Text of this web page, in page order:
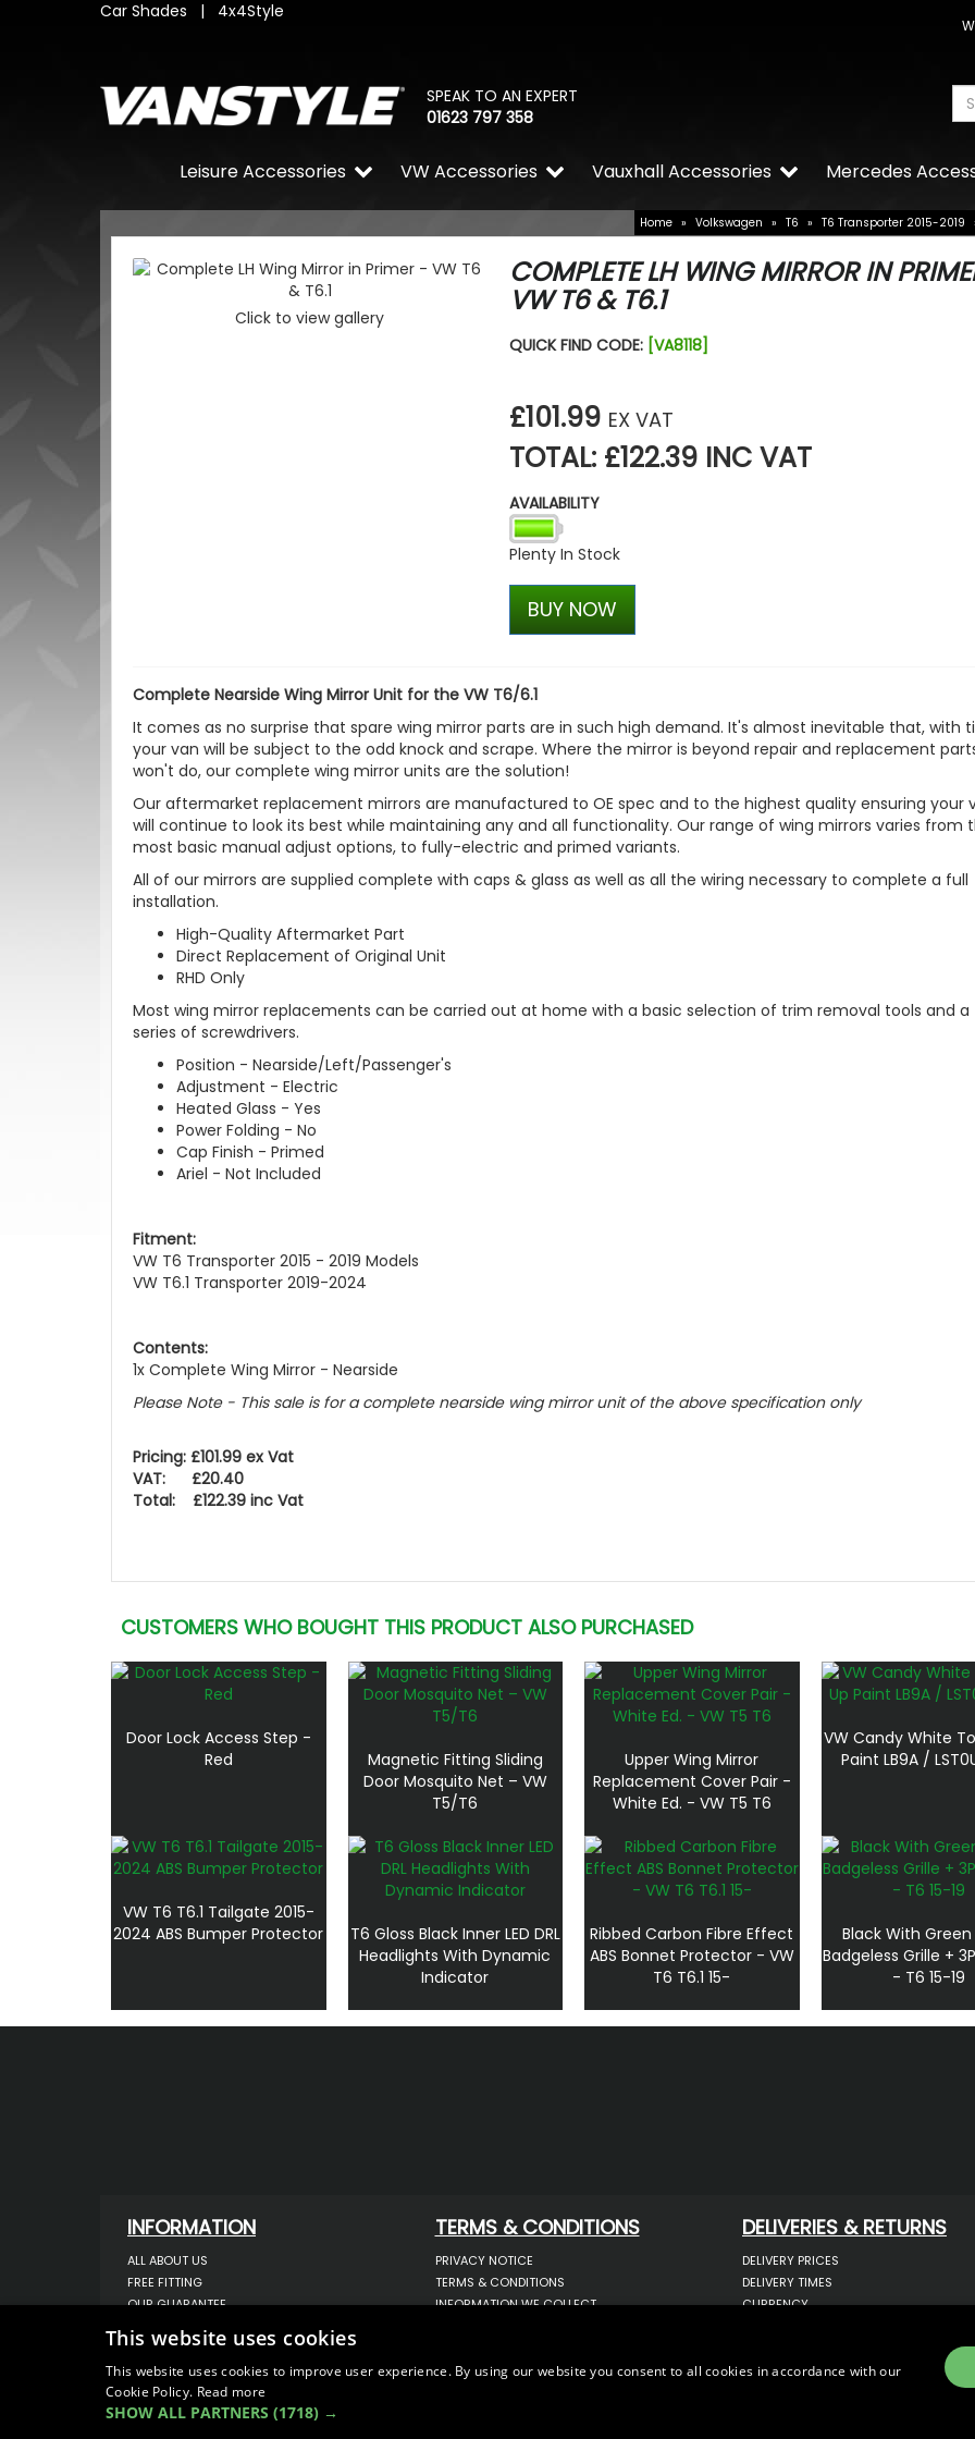
Car Shades | 4x4Style
SPEAK TO AN EXPERT
01623 797 358
Mercedes
Vauxhall Accessories
VW Accessories
Leisure Accessories
Home » Volkswagen » T6 » T6 Transporter 2015-2019
Click to view gallery
COMPLETE LH WING MIRROR IN
VW T6 & T6.1
QUICK FIND CODE: [VA8118]
£101.99 EX VAT
TOTAL: £122.39 INC VAT
AVAILABILITY
Plenty In Stock
BUY NOW
Complete Nearside Wing Mirror Unit for the VW T6/6.1
It comes as no surprise that spare wing mirror parts are in such high demand. It's almost inevitable that, with
your van will be subject to the odd knock and scrape. Where the mirror is beyond repair and replacement
won't do, our complete wing mirror units are the solution!
Our aftermarket replacement mirrors are manufactured to OE spec and to the highest quality ensuring your
will continue to look its best while maintaining any and all functionality. Our range of wing mirrors varies from
most basic manual adjust options, to fully-electric and primed variants.
All of our mirrors are supplied complete with caps & glass as well as all the wiring necessary to complete a full
installation.
High-Quality Aftermarket Part
Direct Replacement of Original Unit
RHD Only
Most wing mirror replacements can be carried out at home with a basic selection of trim removal tools and a
series of screwdrivers.
Position - Nearside/Left/Passenger's
Adjustment - Electric
Heated Glass - Yes
Power Folding - No
Cap Finish - Primed
Ariel - Not Included
Fitment:
VW T6 Transporter 2015 - 2019 Models
VW T6.1 Transporter 2019-2024
Contents:
1x Complete Wing Mirror - Nearside
Please Note - This sale is for a complete nearside wing mirror unit of the above specification only
Pricing: £101.99 ex Vat
VAT: £20.40
Total: £122.39 inc Vat
CUSTOMERS WHO BOUGHT THIS PRODUCT ALSO PURCHASED
Door Lock Access Step -
Red
Magnetic Fitting Sliding
Door Mosquito Net – VW
T5/T6
Upper Wing Mirror
Replacement Cover Pair -
White Ed. - VW T5 T6
VW Candy White
Paint LB9A /
VW T6 T6.1 Tailgate 2015-
2024 ABS Bumper Protector
T6 Gloss Black Inner LED DRL
Headlights With Dynamic
Indicator
Ribbed Carbon Fibre Effect
ABS Bonnet Protector - VW
T6 T6.1 15-
Black With Green
Badgeless Grille +
- T6 15-19
INFORMATION
ALL ABOUT US
FREE FITTING
OUR GUARANTEE
WORKSHOP SERVICES
ORDER ENQUIRY
CONTACT US
OUR LATEST BLOG
SITEMAP
TERMS & CONDITIONS
PRIVACY NOTICE
TERMS & CONDITIONS
INFORMATION WE COLLECT
STORING YOUR PERSONAL DATA
DELIVERIES & RETURNS
DELIVERY PRICES
DELIVERY TIMES
CURRENCY
COMPLAINTS
This website uses cookies
This website uses cookies to improve user experience. By using our website you consent to all cookies in accordance with our
Cookie Policy. Read more
SHOW ALL PARTNERS (1718) →